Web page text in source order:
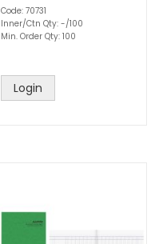
Code: 70731
Inner/Ctn Qty: -/100
Min. Order Qty: 100
Login